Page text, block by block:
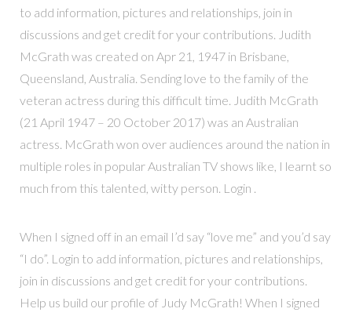
to add information, pictures and relationships, join in
discussions and get credit for your contributions. Judith
McGrath was created on Apr 21, 1947 in Brisbane,
Queensland, Australia. Sending love to the family of the
veteran actress during this difficult time. Judith McGrath
(21 April 1947 – 20 October 2017) was an Australian
actress. McGrath won over audiences around the nation in
multiple roles in popular Australian TV shows like, I learnt so
much from this talented, witty person. Login .
When I signed off in an email I’d say “love me” and you’d say
“I do”. Login to add information, pictures and relationships,
join in discussions and get credit for your contributions.
Help us build our profile of Judy McGrath! When I signed